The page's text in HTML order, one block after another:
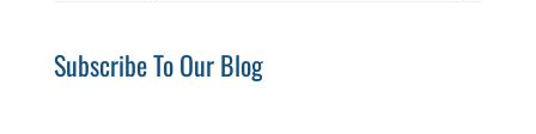
Subscribe To Our Blog